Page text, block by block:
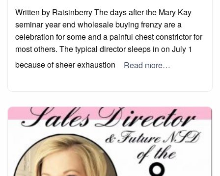
Written by Raisinberry The days after the Mary Kay
seminar year end wholesale buying frenzy are a
celebration for some and a painful chest constrictor for
most others. The typical director sleeps in on July 1
because of sheer exhaustion
Read more…